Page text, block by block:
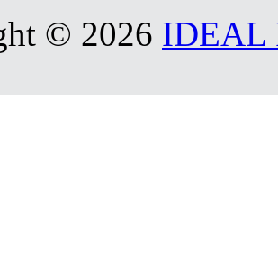
© 2026 IDEAL